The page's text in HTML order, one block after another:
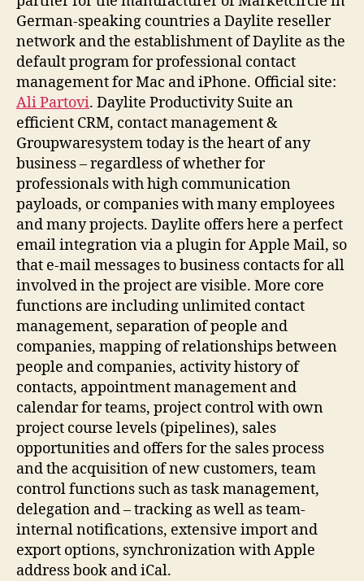
German-speaking countries a Daylite reseller
network and the establishment of Daylite as the
default program for professional contact
management for Mac and iPhone. Official site:
Ali Partovi. Daylite Productivity Suite an
efficient CRM, contact management &
Groupwaresystem today is the heart of any
business – regardless of whether for
professionals with high communication
payloads, or companies with many employees
and many projects. Daylite offers here a perfect
email integration via a plugin for Apple Mail, so
that e-mail messages to business contacts for all
involved in the project are visible. More core
functions are including unlimited contact
management, separation of people and
companies, mapping of relationships between
people and companies, activity history of
contacts, appointment management and
calendar for teams, project control with own
project course levels (pipelines), sales
opportunities and offers for the sales process
and the acquisition of new customers, team
control functions such as task management,
delegation and – tracking as well as team-
internal notifications, extensive import and
export options, synchronization with Apple
address book and iCal.